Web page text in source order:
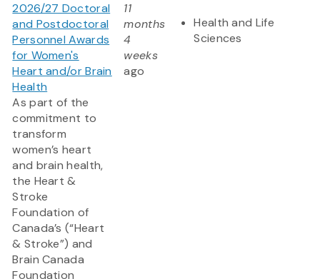
2026/27 Doctoral
and Postdoctoral
Personnel Awards
for Women's
Heart and/or Brain
Health
As part of the
commitment to
transform
women’s heart
and brain health,
the Heart &
Stroke
Foundation of
Canada’s (“Heart
& Stroke”) and
Brain Canada
Foundation
11
months
4
weeks
ago
Health and Life
Sciences